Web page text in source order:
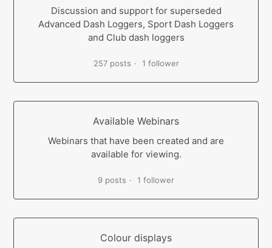
Discussion and support for superseded
Advanced Dash Loggers, Sport Dash Loggers
and Club dash loggers
257 posts 1 follower
Available Webinars
Webinars that have been created and are
available for viewing.
9 posts 1 follower
Colour displays